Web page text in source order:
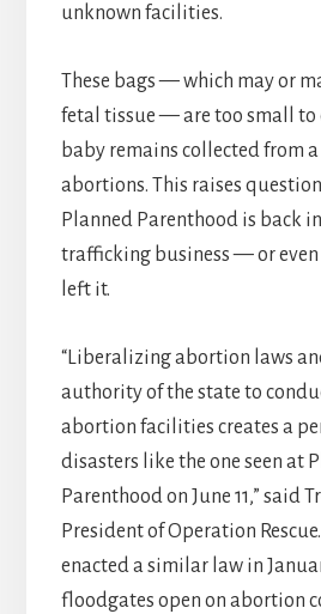
unknown facilities.
These bags — which may or
fetal tissue — are too small
baby remains collected from
abortions. This raises
Planned Parenthood is back
trafficking business — or even
left it.
“Liberalizing abortion laws
authority of the state to
abortion facilities creates a
disasters like the one seen at
Parenthood on June 11,” said
President of Operation
enacted a similar law in
floodgates open on abortion